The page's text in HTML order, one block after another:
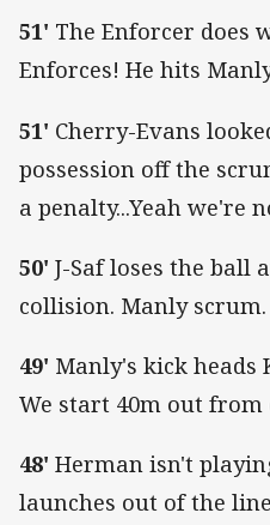
51' The Enforcer does
Enforces! He hits
51' Cherry-Evans
possession off the
a penalty...Yeah we're
50' J-Saf loses the ball
collision. Manly scrum.
49' Manly's kick heads
We start 40m out from
48' Herman isn't
launches out of the